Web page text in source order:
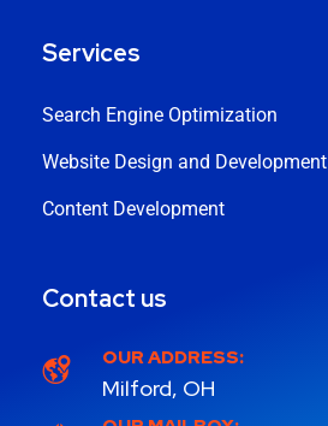
Services
Search Engine Optimization
Website Design and Development
Content Development
Contact us
OUR ADDRESS:
Milford, OH